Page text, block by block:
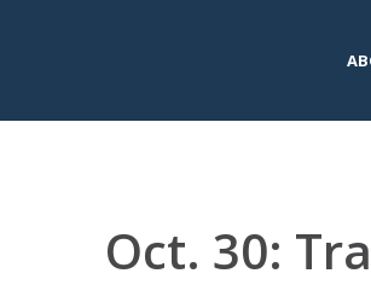
Oct. 30: